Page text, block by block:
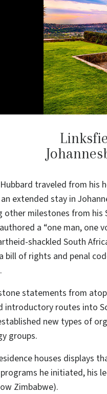
traveled from his
extended stay in
other milestones from his
a “one man, one
shackled South
bill of rights and penal
statements from
introductory routes into
new types of
groups.
houses displays
he initiated, his
Zimbabwe).